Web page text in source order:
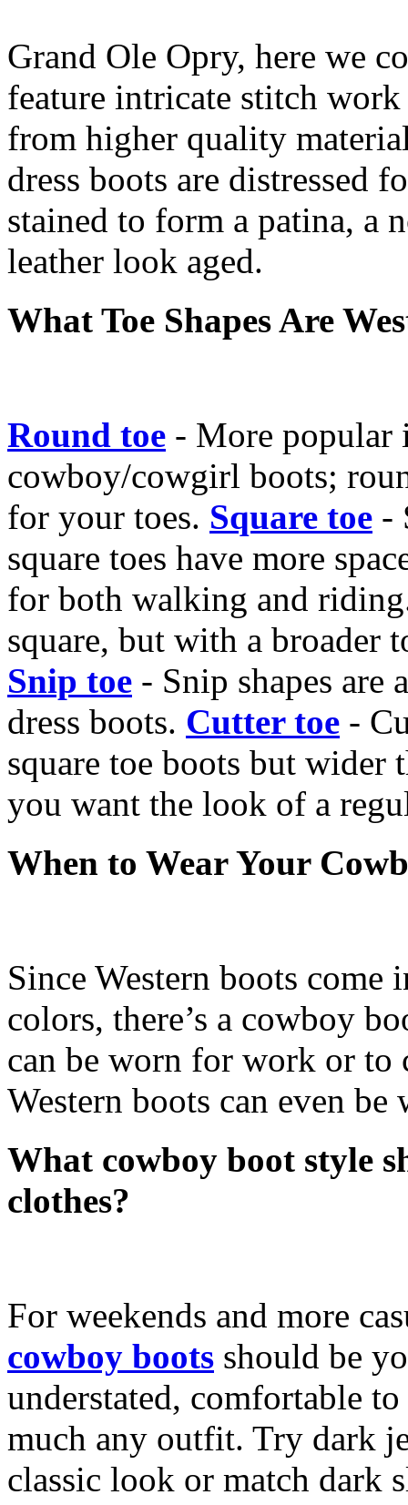
Grand Ole Opry, here we
feature intricate stitch
from higher quality
dress boots are distressed
stained to form a patina, a
leather look aged.
What Toe Shapes Are
Round toe - More popular
cowboy/cowgirl boots;
for your toes. Square toe -
square toes have more
for both walking and
square, but with a broader
Snip toe - Snip shapes
dress boots. Cutter toe -
square toe boots but wider
you want the look of a
When to Wear Your
Since Western boots
colors, there’s a cowboy
can be worn for work or to
Western boots can even
What cowboy boot style
clothes?
For weekends and more
cowboy boots should be
understated, comfortable
much any outfit. Try dark
classic look or match dark